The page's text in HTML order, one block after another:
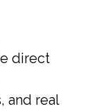
direct
and real